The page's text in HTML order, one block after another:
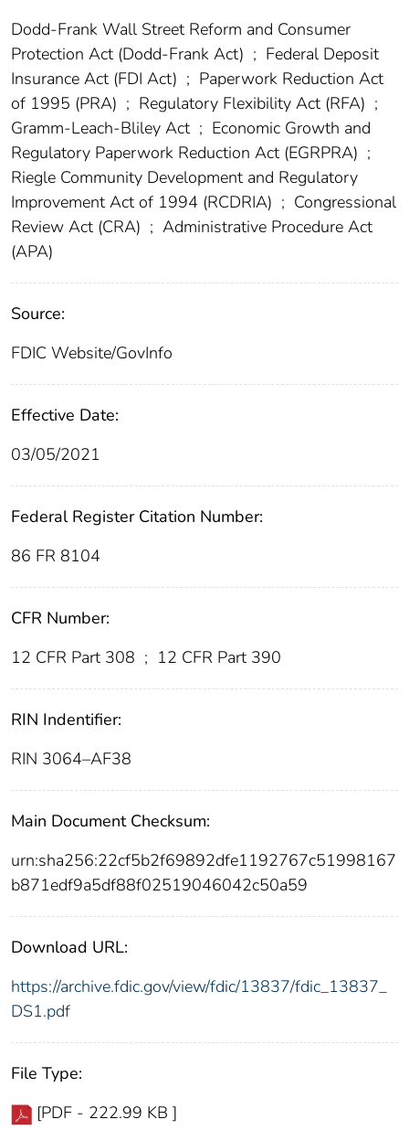
Dodd-Frank Wall Street Reform and Consumer
Protection Act (Dodd-Frank Act) ; Federal Deposit
Insurance Act (FDI Act) ; Paperwork Reduction Act
of 1995 (PRA) ; Regulatory Flexibility Act (RFA) ;
Gramm-Leach-Bliley Act ; Economic Growth and
Regulatory Paperwork Reduction Act (EGRPRA) ;
Riegle Community Development and Regulatory
Improvement Act of 1994 (RCDRIA) ; Congressional
Review Act (CRA) ; Administrative Procedure Act
(APA)
Source:
FDIC Website/GovInfo
Effective Date:
03/05/2021
Federal Register Citation Number:
86 FR 8104
CFR Number:
12 CFR Part 308 ; 12 CFR Part 390
RIN Indentifier:
RIN 3064–AF38
Main Document Checksum:
urn:sha256:22cf5b2f69892dfe1192767c51998167
b871edf9a5df88f02519046042c50a59
Download URL:
https://archive.fdic.gov/view/fdic/13837/fdic_13837_
DS1.pdf
File Type:
[PDF - 222.99 KB ]